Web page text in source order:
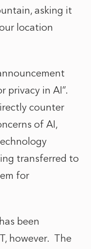
asking it
location
privacy in AI”.
counter
of AI,
transferred to
for
been
however. The